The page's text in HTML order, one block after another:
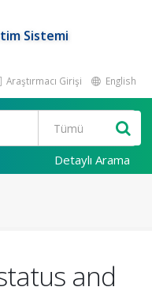
Sistemi
Araştırmacı Girişi English
Detaylı Arama
and